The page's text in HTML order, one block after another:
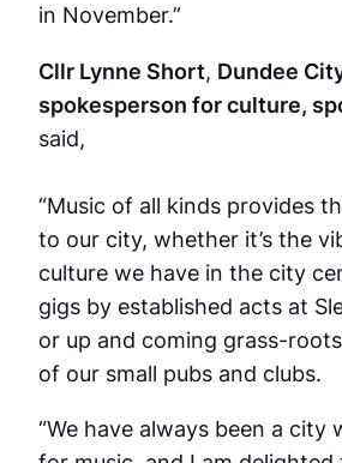
in November.”
Cllr Lynne Short, Dundee
spokesperson for culture,
said,
“Music of all kinds provides
to our city, whether it’s the
culture we have in the city
gigs by established acts at
or up and coming grass-
of our small pubs and clubs.
“We have always been a city